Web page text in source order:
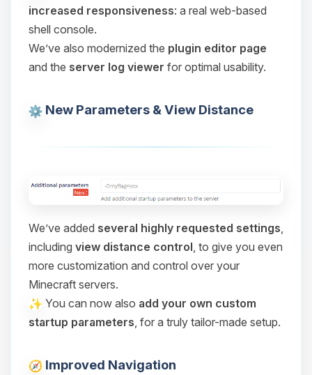
increased responsiveness: a real web-based
shell console.
We’ve also modernized the plugin editor page
and the server log viewer for optimal usability.
New Parameters & View Distance
We’ve added several highly requested settings
including view distance control , to give you even
more customization and control over your
Minecraft servers.
You can now also add your own custom
startup parameters , for a truly tailor-made setup.
Improved Navigation
Yay, finally someone to talk to! I’m
Choupy, your little BoxToPlay
and I’ll wiggle my tiny circuits to help